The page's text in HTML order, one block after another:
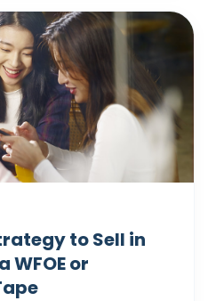
to Sell in
WFOE or